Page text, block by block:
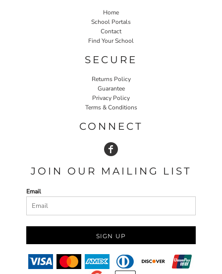
Home
School Portals
Contact
Find Your School
SECURE
Returns Policy
Guarantee
Privacy Policy
Terms & Conditions
CONNECT
JOIN OUR MAILING LIST
Email
SIGN UP